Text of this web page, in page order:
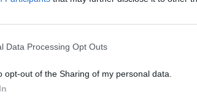
Data Processing Opt Outs
opt-out of the Sharing of my personal data.